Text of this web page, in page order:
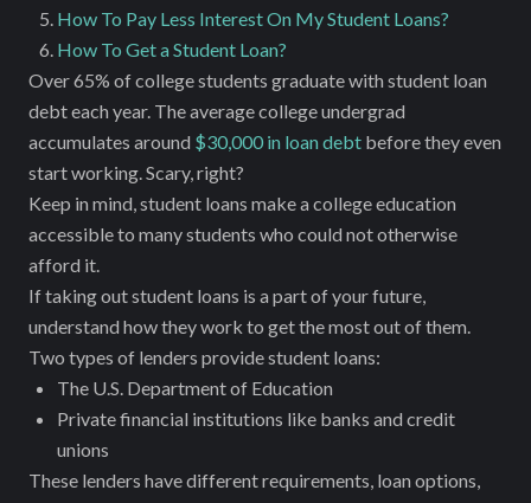
How To Pay Less Interest On My Student Loans?
How To Get a Student Loan?
Over 65% of college students graduate with student loan
debt each year. The average college undergrad
accumulates around $30,000 in loan debt before they even
start working. Scary, right?
Keep in mind, student loans make a college education
accessible to many students who could not otherwise
afford it.
If taking out student loans is a part of your future,
understand how they work to get the most out of them.
Two types of lenders provide student loans:
The U.S. Department of Education
Private financial institutions like banks and credit
unions
These lenders have different requirements, loan options,